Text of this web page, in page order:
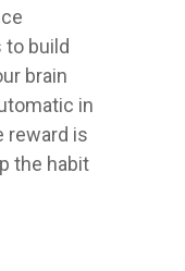
build
brain
in
reward is
the habit